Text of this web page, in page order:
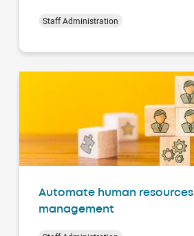
Staff Administration
Automate human resources
management